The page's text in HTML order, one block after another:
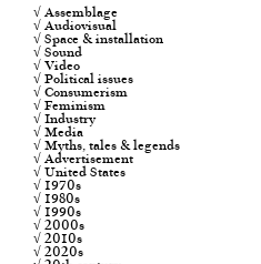
√ Assemblage
√ Audiovisual
√ Space & installation
√ Sound
√ Video
√ Political issues
√ Consumerism
√ Feminism
√ Industry
√ Media
√ Myths, tales & legends
√ Advertisement
√ United States
√ 1970s
√ 1980s
√ 1990s
√ 2000s
√ 2010s
√ 2020s